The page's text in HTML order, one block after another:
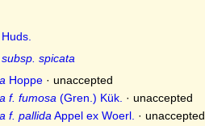
Huds.
spicata
Hoppe· unaccepted
f. fumosa (Gren.) Kük. · unaccepted
f. pallida Appel ex Woerl. · unaccepted